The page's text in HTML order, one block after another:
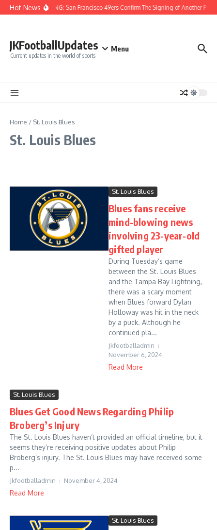
Skip to content
Hot NewsBREAKING: San Francisco 49ers Confirm The Signing of Another Pro
JKFootballUpdates
Current updates in the world of sports
Menu
Home / St. Louis Blues
St. Louis Blues
St. Louis Blues
Blues fans receive
mind-blowing news
involving 23-year-old
gifted player
During Tuesday’s game
between the St. Louis Blues
and the Tampa Bay Lightning,
there was a scary moment
when Blues forward Dylan
Holloway was hit in the neck
by a puck. Although he
continued pla...
Jkfootballadmin
November 6, 2024
Read More
St. Louis Blues
Blues Get Good News Regarding Philip
Broberg’s Injury
The St. Louis Blues haven’t provided an official timeline, but it
seems they’re receiving positive updates about Philip
Broberg’s injury. The St. Louis Blues may have received some
p...
Jkfootballadmin November 4, 2024
Read More
St. Louis Blues